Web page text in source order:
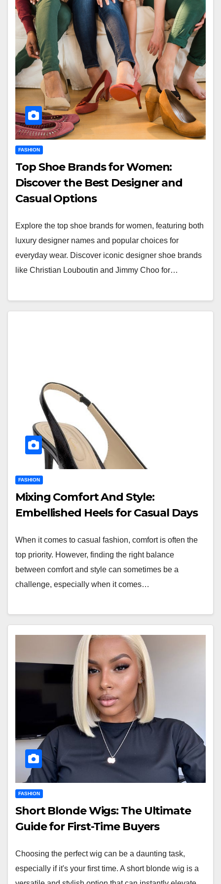
FASHION
Top Shoe Brands for Women:
Discover the Best Designer and
Casual Options
Explore the top shoe brands for women, featuring both
luxury designer names and popular choices for
everyday wear. Discover iconic designer shoe brands
like Christian Louboutin and Jimmy Choo for…
FASHION
Mixing Comfort And Style:
Embellished Heels for Casual Days
When it comes to casual fashion, comfort is often the
top priority. However, finding the right balance
between comfort and style can sometimes be a
challenge, especially when it comes…
FASHION
Short Blonde Wigs: The Ultimate
Guide for First-Time Buyers
Choosing the perfect wig can be a daunting task,
especially if it's your first time. A short blonde wig is a